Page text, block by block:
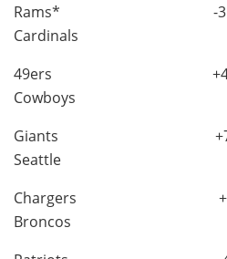
Cardinals
49ers
Cowboys
Giants
Seattle
Broncos